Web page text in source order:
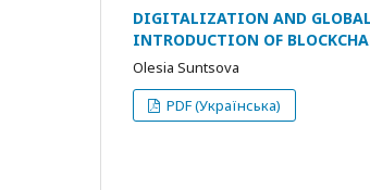
DIGITALIZATION AND
INTRODUCTION OF
Olesia Suntsova
PDF (Українська)